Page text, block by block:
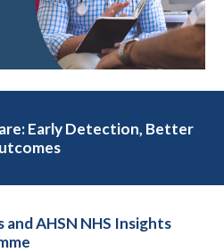
Early Detection, Better
AHSN NHS Insights